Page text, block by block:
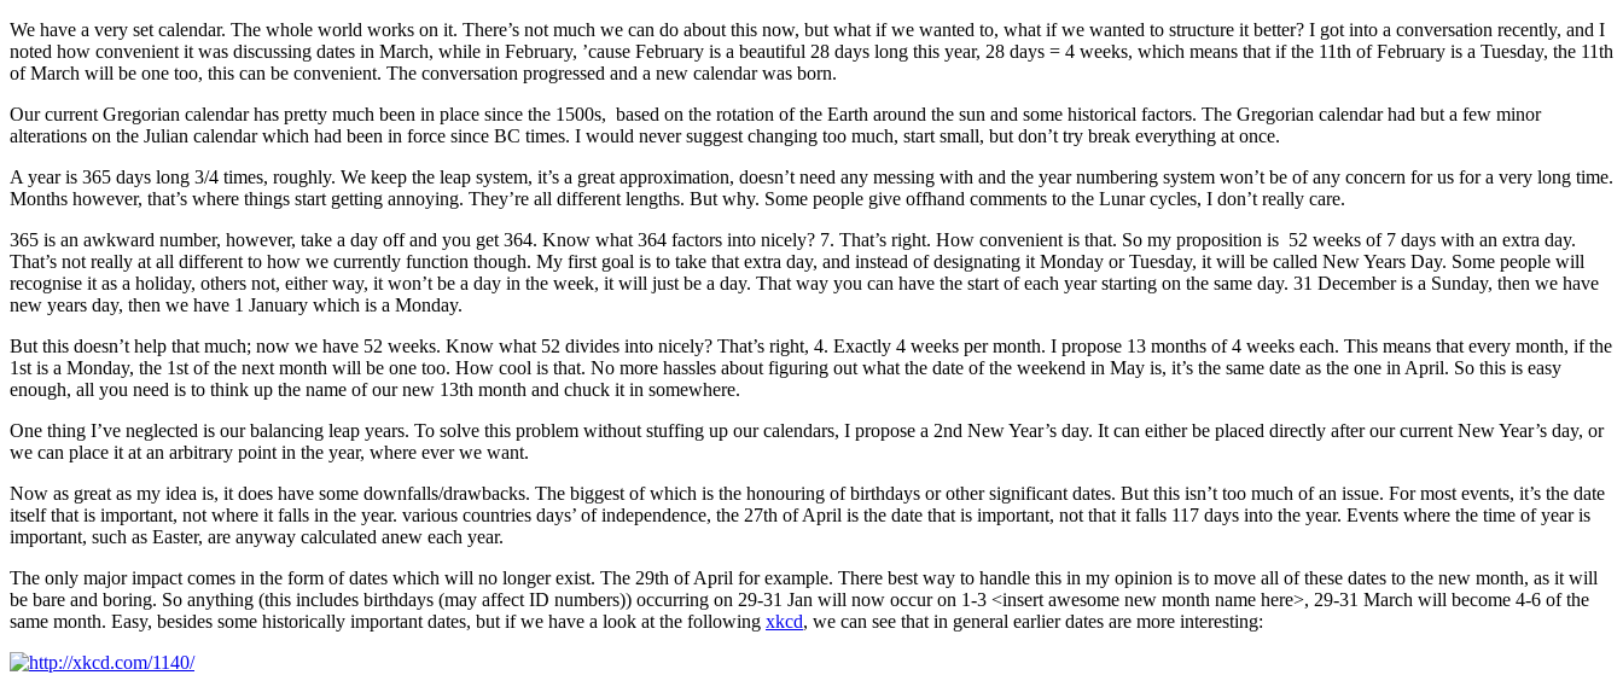
We have a very set calendar. The whole world works on it. There’s not much we can do about this now, but what if we wanted to, what if we wanted to structure it better? I got into a conversation recently, and I
noted how convenient it was discussing dates in March, while in February, ’cause February is a beautiful 28 days long this year, 28 days = 4 weeks, which means that if the 11th of February is a Tuesday, the 11th
of March will be one too, this can be convenient. The conversation progressed and a new calendar was born.
Our current Gregorian calendar has pretty much been in place since the 1500s, based on the rotation of the Earth around the sun and some historical factors. The Gregorian calendar had but a few minor
alterations on the Julian calendar which had been in force since BC times. I would never suggest changing too much, start small, but don’t try break everything at once.
A year is 365 days long 3/4 times, roughly. We keep the leap system, it’s a great approximation, doesn’t need any messing with and the year numbering system won’t be of any concern for us for a very long time.
Months however, that’s where things start getting annoying. They’re all different lengths. But why. Some people give offhand comments to the Lunar cycles, I don’t really care.
365 is an awkward number, however, take a day off and you get 364. Know what 364 factors into nicely? 7. That’s right. How convenient is that. So my proposition is 52 weeks of 7 days with an extra day.
That’s not really at all different to how we currently function though. My first goal is to take that extra day, and instead of designating it Monday or Tuesday, it will be called New Years Day. Some people will
recognise it as a holiday, others not, either way, it won’t be a day in the week, it will just be a day. That way you can have the start of each year starting on the same day. 31 December is a Sunday, then we have
new years day, then we have 1 January which is a Monday.
But this doesn’t help that much; now we have 52 weeks. Know what 52 divides into nicely? That’s right, 4. Exactly 4 weeks per month. I propose 13 months of 4 weeks each. This means that every month, if the
1st is a Monday, the 1st of the next month will be one too. How cool is that. No more hassles about figuring out what the date of the weekend in May is, it’s the same date as the one in April. So this is easy
enough, all you need is to think up the name of our new 13th month and chuck it in somewhere.
One thing I’ve neglected is our balancing leap years. To solve this problem without stuffing up our calendars, I propose a 2nd New Year’s day. It can either be placed directly after our current New Year’s day, or
we can place it at an arbitrary point in the year, where ever we want.
Now as great as my idea is, it does have some downfalls/drawbacks. The biggest of which is the honouring of birthdays or other significant dates. But this isn’t too much of an issue. For most events, it’s the date
itself that is important, not where it falls in the year. various countries days’ of independence, the 27th of April is the date that is important, not that it falls 117 days into the year. Events where the time of year is
important, such as Easter, are anyway calculated anew each year.
The only major impact comes in the form of dates which will no longer exist. The 29th of April for example. There best way to handle this in my opinion is to move all of these dates to the new month, as it will
be bare and boring. So anything (this includes birthdays (may affect ID numbers)) occurring on 29-31 Jan will now occur on 1-3 <insert awesome new month name here>, 29-31 March will become 4-6 of the
same month. Easy, besides some historically important dates, but if we have a look at the following xkcd, we can see that in general earlier dates are more interesting: